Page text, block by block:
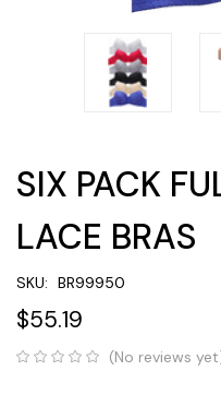
SIX PACK
LACE BRAS
SKU: BR99950
$55.19
(No reviews